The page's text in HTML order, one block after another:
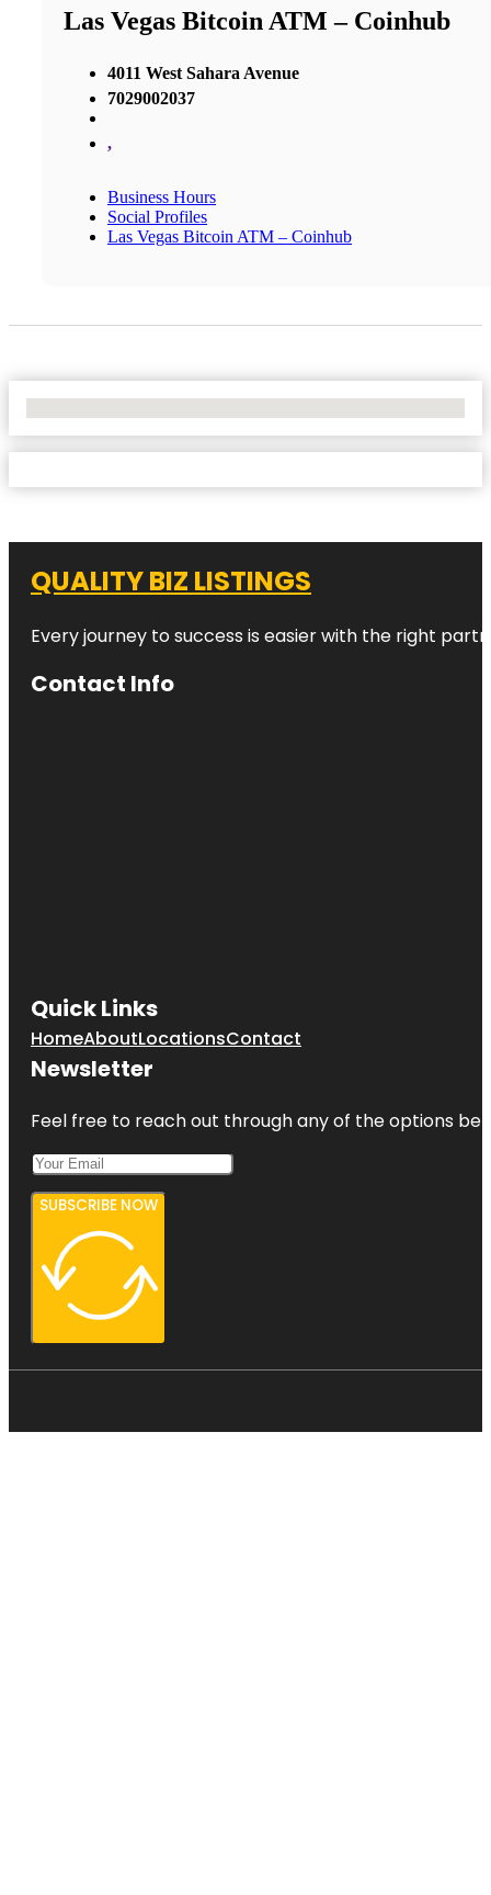
Las Vegas Bitcoin ATM – Coinhub
4011 West Sahara Avenue
7029002037
,
Business Hours
Social Profiles
Las Vegas Bitcoin ATM – Coinhub
QUALITY BIZ LISTINGS
Every journey to success is easier with the right
Contact Info
Quick Links
HomeAboutLocationsContact
Newsletter
Feel free to reach out through any of the options
SUBSCRIBE NOW